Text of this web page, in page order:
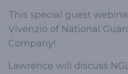
This special guest
Vivenzio of National
Company!
Lawrence will discuss